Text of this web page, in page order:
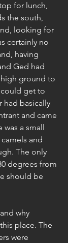
for lunch,
the south,
looking for
certainly no
having
Ged had
ground to
could get to
had basically
and came
a small
and
The only
degrees from
should be
why
place. The
were